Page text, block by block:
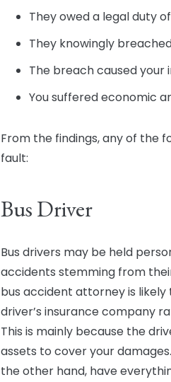
They owed a legal duty
They knowingly
The breach caused your
You suffered economic
From the findings, any of the
fault:
Bus Driver
Bus drivers may be held
accidents stemming from
bus accident attorney is
driver’s insurance company
This is mainly because the
assets to cover your
the other hand, have